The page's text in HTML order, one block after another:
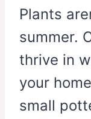
Plants
summer.
thrive in
your
small